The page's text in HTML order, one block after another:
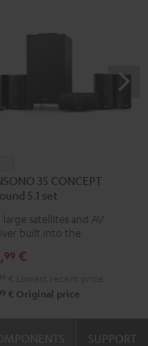
35
CONCEPT
Surround
set
35 CONCEPT
5.1 set
large satellites and AV
built into the
99 €
€ Original price
SUPPORT